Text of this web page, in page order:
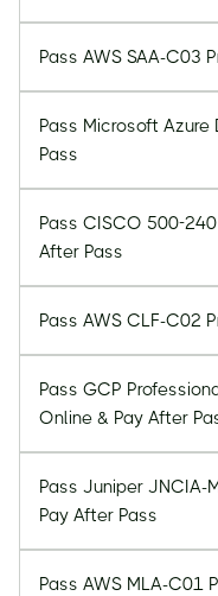
Pass AWS SAA-C03
Pass Microsoft Azure
Pass
Pass CISCO 500-
After Pass
Pass AWS CLF-C02
Pass GCP
Online & Pay After
Pass Juniper JNCIA-
Pay After Pass
Pass AWS MLA-C01